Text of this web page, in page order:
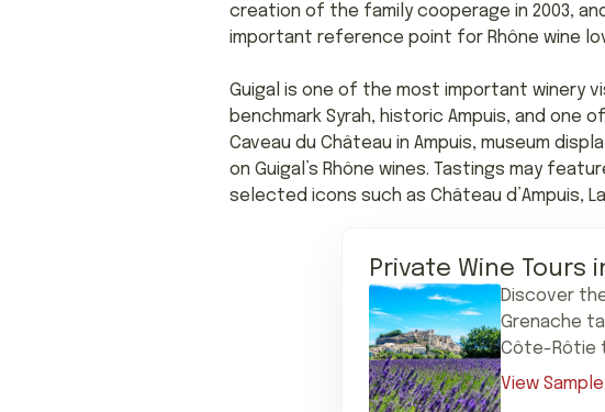
creation of the family cooperage in 2003,
important reference point for Rhône wine
Guigal is one of the most important winery
benchmark Syrah, historic Ampuis, and one
Caveau du Château in Ampuis, museum
on Guigal’s Rhône wines. Tastings may
selected icons such as Château d’Ampuis,
Private Wine Tours
Discover
Grenache
Côte-Rôtie
View